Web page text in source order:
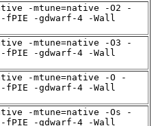
-mtune=native -O2 -
fPIE -gdwarf-4 -Wall
-mtune=native -O3 -
fPIE -gdwarf-4 -Wall
-mtune=native -O -
fPIE -gdwarf-4 -Wall
-mtune=native -Os -
fPIE -gdwarf-4 -Wall